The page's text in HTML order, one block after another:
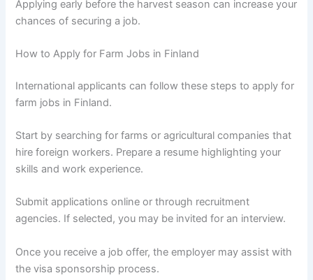
Applying early before the harvest season can increase your
chances of securing a job.
How to Apply for Farm Jobs in Finland
International applicants can follow these steps to apply for
farm jobs in Finland.
Start by searching for farms or agricultural companies that
hire foreign workers. Prepare a resume highlighting your
skills and work experience.
Submit applications online or through recruitment
agencies. If selected, you may be invited for an interview.
Once you receive a job offer, the employer may assist with
the visa sponsorship process.